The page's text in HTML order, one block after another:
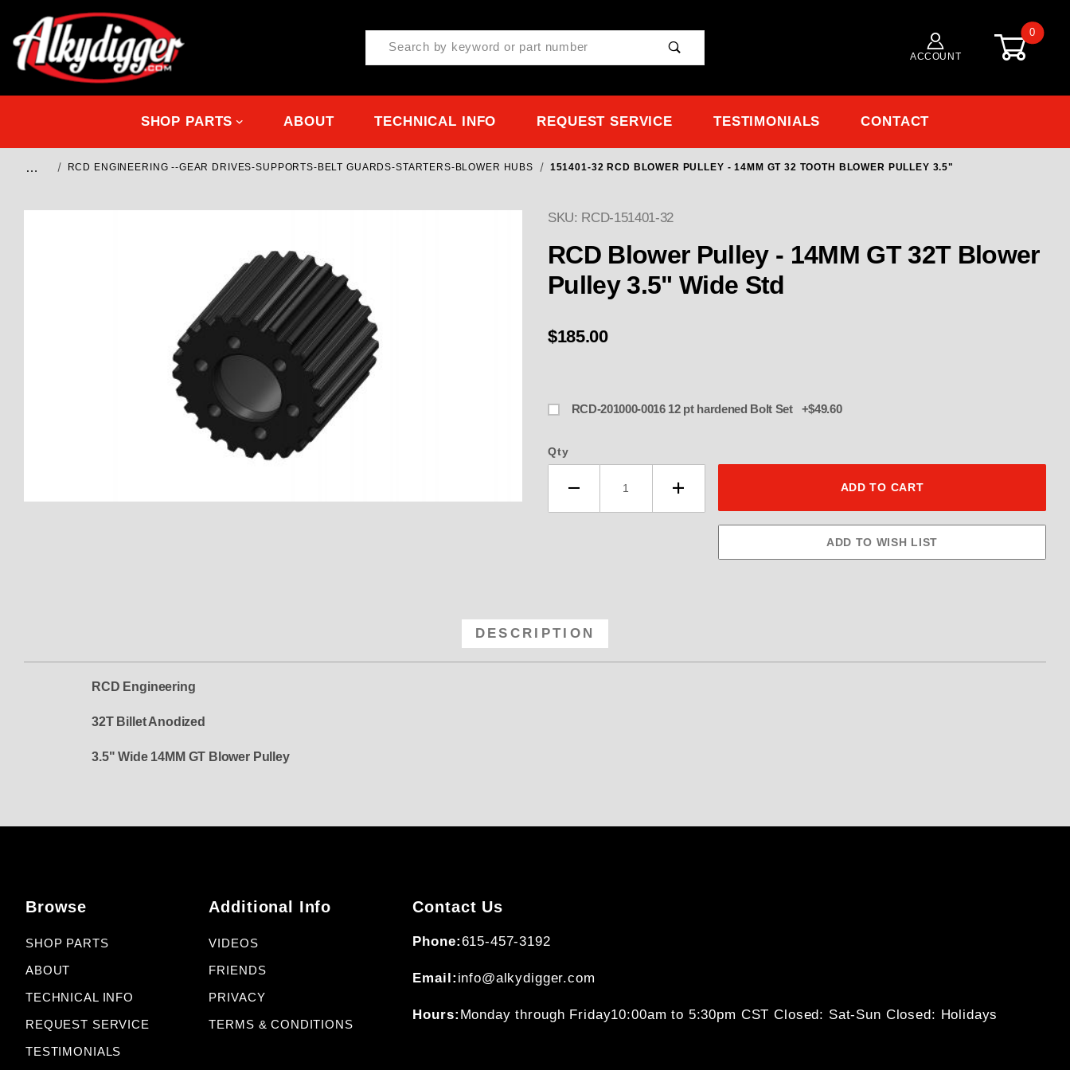
Product Search
ACCOUNT
0
SHOP PARTS ABOUT TECHNICAL INFO REQUEST SERVICE TESTIMONIALS CONTACT
… RCD ENGINEERING --GEAR DRIVES-SUPPORTS-BELT GUARDS-STARTERS-BLOWER HUBS 151401-32 RCD BLOWER PULLEY - 14MM GT 32 TOOTH BLOWER PULLEY 3.5"
Thumbnail Filmstrip of 151401-32 RCD Blower Pulley - 14MM GT 32 TOOTH Blower Pulley 3.5"
Purchase 151401-32 RCD Blower Pulley - 14MM GT 32 TOOTH Blower Pulley
SKU: RCD-151401-32
RCD Blower Pulley - 14MM GT 32T Blower
Pulley 3.5" Wide Std
$185.00
RCD-201000-0016 12 pt hardened Bolt Set +$49.60
Qty
DESCRIPTION
RCD Engineering
32T Billet Anodized
3.5" Wide 14MM GT Blower Pulley
Browse
SHOP PARTS
ABOUT
TECHNICAL INFO
REQUEST SERVICE
TESTIMONIALS
Additional Info
VIDEOS
FRIENDS
PRIVACY
TERMS & CONDITIONS
Contact Us
Phone:615-457-3192
Email: info@alkydigger.com
Hours: Monday through Friday10:00am to 5:30pm CSTClosed: Sat-Sun Closed: Holidays